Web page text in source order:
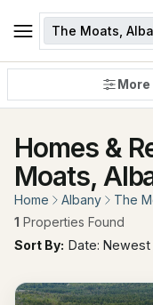
The Moats,
Homes &
Moats,
Home Albany
The
1 Properties Found
Sort By: Date: Newest